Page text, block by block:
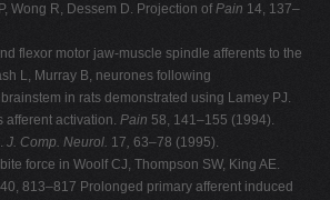
Wong R, Dessem D. Projection ofPain 14, 137–
flexor motor jaw-muscle spindle afferents to the
L, Murray B, neurones following
in rats demonstrated using Lamey PJ.
afferent activation. Pain 58, 141–155 (1994).
J. Comp. Neurol. 17, 63–78 (1995).
force in Woolf CJ, Thompson SW, King AE.
40, 813–817 Prolonged primary afferent induced